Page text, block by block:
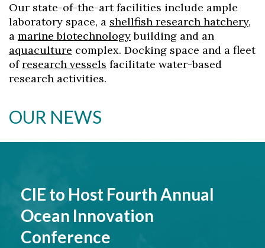
Our state-of-the-art facilities include ample
laboratory space, a shellfish research hatchery,
a marine biotechnologybuilding and an
aquaculture complex. Docking space and a fleet
ofresearch vessels facilitate water-based
research activities.
OUR NEWS
CIE to Host Fourth Annual
Ocean Innovation
Conference